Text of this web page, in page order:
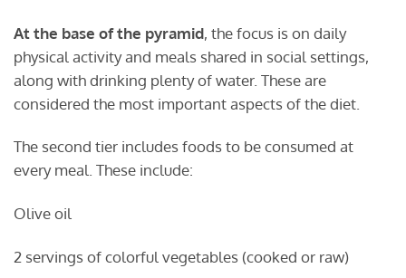
At the base of the pyramid, the focus is on daily
physical activity and meals shared in social settings,
along with drinking plenty of water. These are
considered the most important aspects of the diet.
The second tier includes foods to be consumed at
every meal. These include:
Olive oil
2 servings of colorful vegetables (cooked or raw)